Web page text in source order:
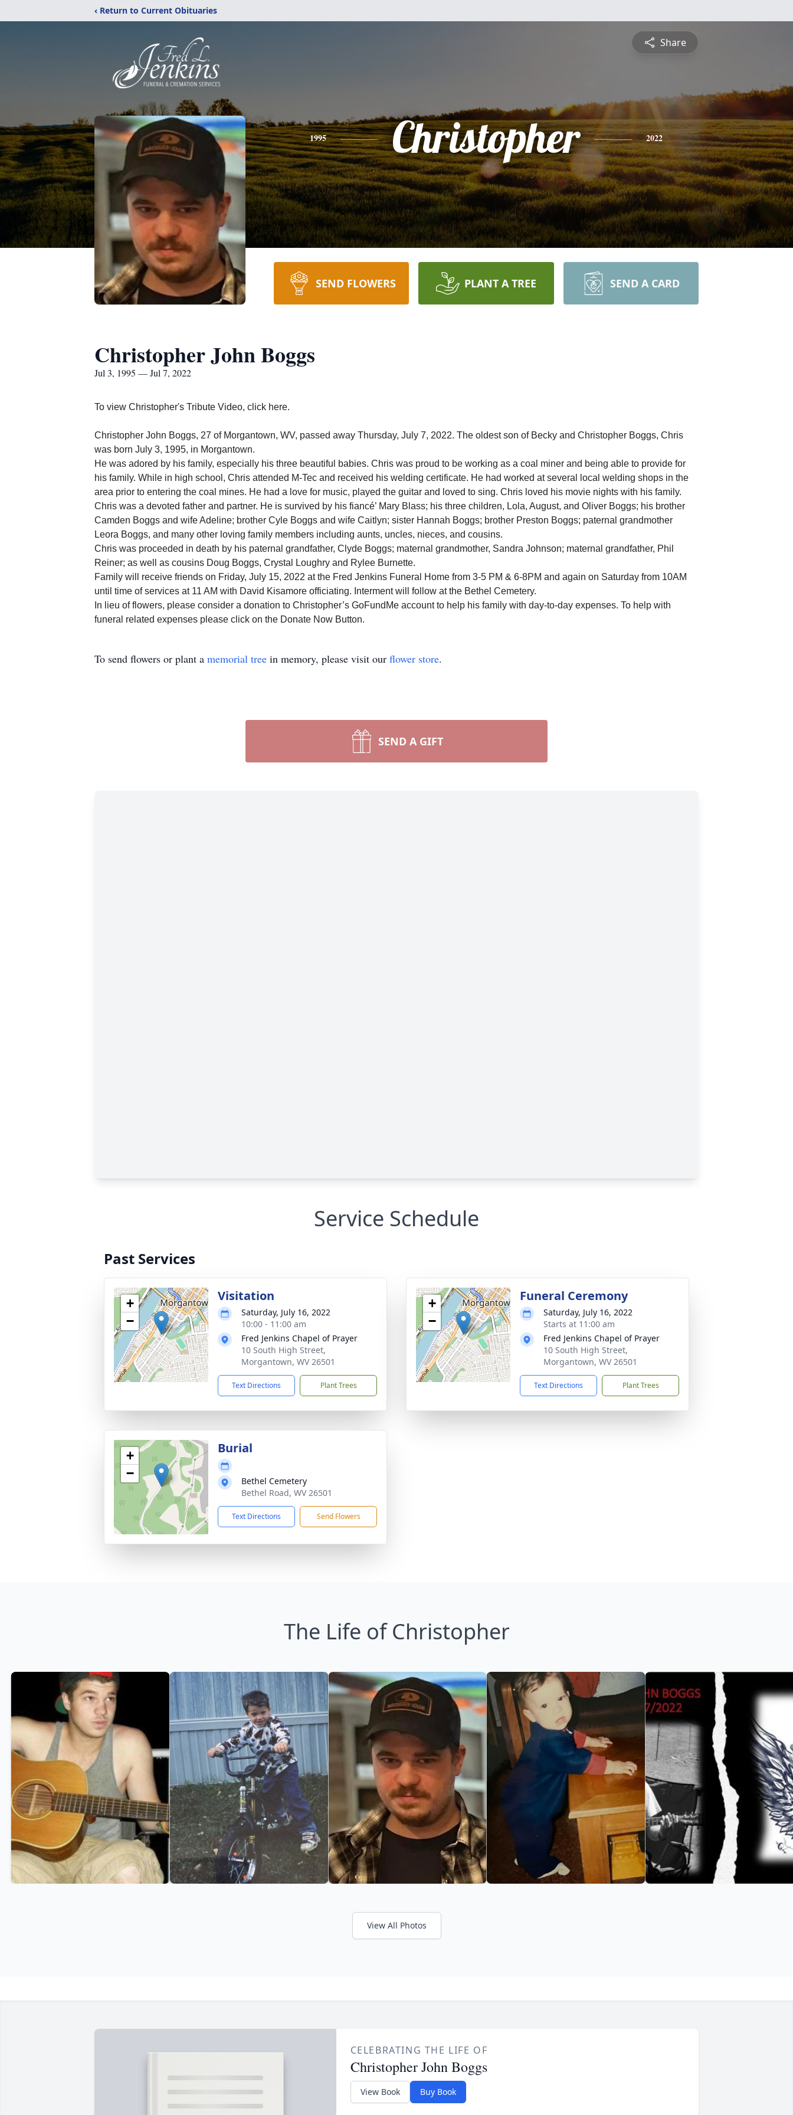
‹ Return to Current Obituaries
Share
1995 Christopher 2022
SEND FLOWERS PLANT A TREE SEND A CARD
Christopher John Boggs
Jul 3, 1995 — Jul 7, 2022
To view Christopher's Tribute Video, click here.
Christopher John Boggs, 27 of Morgantown, WV, passed away Thursday, July 7, 2022. The oldest son of Becky and Christopher Boggs, Chris
was born July 3, 1995, in Morgantown.
He was adored by his family, especially his three beautiful babies. Chris was proud to be working as a coal miner and being able to provide for
his family. While in high school, Chris attended M-Tec and received his welding certificate. He had worked at several local welding shops in the
area prior to entering the coal mines. He had a love for music, played the guitar and loved to sing. Chris loved his movie nights with his family.
Chris was a devoted father and partner. He is survived by his fiancé’ Mary Blass; his three children, Lola, August, and Oliver Boggs; his brother
Camden Boggs and wife Adeline; brother Cyle Boggs and wife Caitlyn; sister Hannah Boggs; brother Preston Boggs; paternal grandmother
Leora Boggs, and many other loving family members including aunts, uncles, nieces, and cousins.
Chris was proceeded in death by his paternal grandfather, Clyde Boggs; maternal grandmother, Sandra Johnson; maternal grandfather, Phil
Reiner; as well as cousins Doug Boggs, Crystal Loughry and Rylee Burnette.
Family will receive friends on Friday, July 15, 2022 at the Fred Jenkins Funeral Home from 3-5 PM & 6-8PM and again on Saturday from 10AM
until time of services at 11 AM with David Kisamore officiating. Interment will follow at the Bethel Cemetery.
In lieu of flowers, please consider a donation to Christopher’s GoFundMe accountto help his family with day-to-day expenses. To help with
funeral related expenses please click on the Donate Now Button.
To send flowers or plant a memorial tree in memory, please visit our flower store.
SEND A GIFT
Service Schedule
Past Services
+
−
Visitation
Saturday, July 16, 2022
10:00 - 11:00 am
Fred Jenkins Chapel of Prayer
10 South High Street,
Morgantown, WV 26501
Text Directions Plant Trees
+
−
Funeral Ceremony
Saturday, July 16, 2022
Starts at 11:00 am
Fred Jenkins Chapel of Prayer
10 South High Street,
Morgantown, WV 26501
Text Directions Plant Trees
+
−
Burial
Bethel Cemetery
Bethel Road, WV 26501
Text Directions Send Flowers
The Life of Christopher
View All Photos
CELEBRATING THE LIFE OF
Christopher John Boggs
View Book Buy Book